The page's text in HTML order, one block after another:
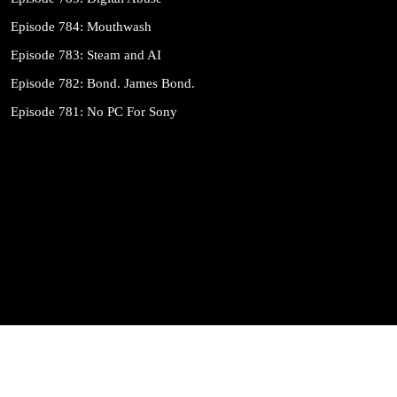
Episode 784: Mouthwash
Episode 783: Steam and AI
Episode 782: Bond. James Bond.
Episode 781: No PC For Sony